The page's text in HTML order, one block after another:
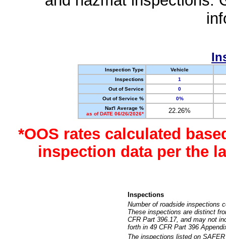
Inspection Type
Vehicle
Inspections
1
Out of Service
0
Out of Service %
0%
Nat'l Average %
as of DATE 06/26/2026*
22.26%
*OOS rates calculated
inspection data per the
Inspections
Number of roadside inspections
These inspections are distinct
CFR Part 396.17, and may not
forth in 49 CFR Part 396
The inspections listed on